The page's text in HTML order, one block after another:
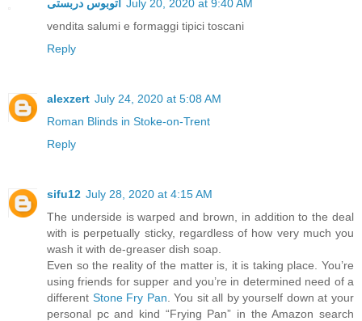
اتوبوس دربستی
July 20, 2020 at 9:40 AM
vendita salumi e formaggi tipici toscani
Reply
alexzert July 24, 2020 at 5:08 AM
Roman Blinds in Stoke-on-Trent
Reply
sifu12 July 28, 2020 at 4:15 AM
The underside is warped and brown, in addition to the deal
with is perpetually sticky, regardless of how very much you
wash it with de-greaser dish soap.
Even so the reality of the matter is, it is taking place. You’re
using friends for supper and you’re in determined need of a
different Stone Fry Pan. You sit all by yourself down at your
personal pc and kind “Frying Pan” in the Amazon search